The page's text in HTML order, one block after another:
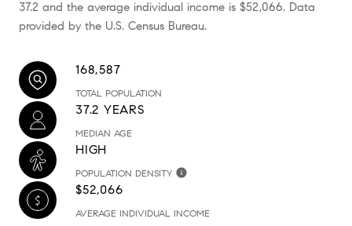
37.2 and the average individual income is $52,066. Data
provided by the U.S. Census Bureau.
168,587
TOTAL POPULATION
37.2 YEARS
MEDIAN AGE
HIGH
POPULATION DENSITY
$52,066
AVERAGE INDIVIDUAL INCOME